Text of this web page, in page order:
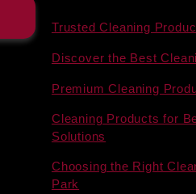
Trusted Cleaning
Discover the Best
Premium Cleaning
Cleaning Products for
Solutions
Choosing the Right
Park